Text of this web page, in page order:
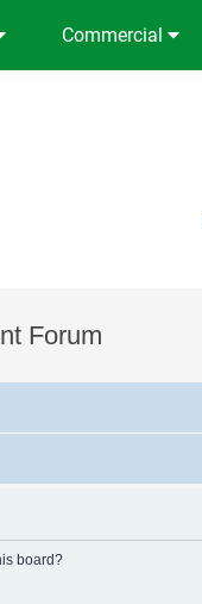
Commercial
Forum
board?